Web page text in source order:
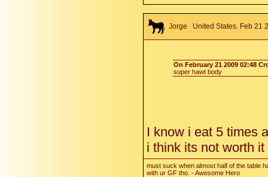
Jorge United States. Feb 21
On February 21 2009 02:48
super hawt body
I know i eat 5 times
i think its not worth it
must suck when almost half of the table
with ur GF tho. - Awesome Hero